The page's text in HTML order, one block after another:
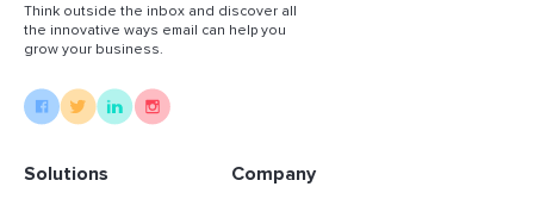
Think outside the inbox and discover all
the innovative ways email can help you
grow your business.
Solutions Company